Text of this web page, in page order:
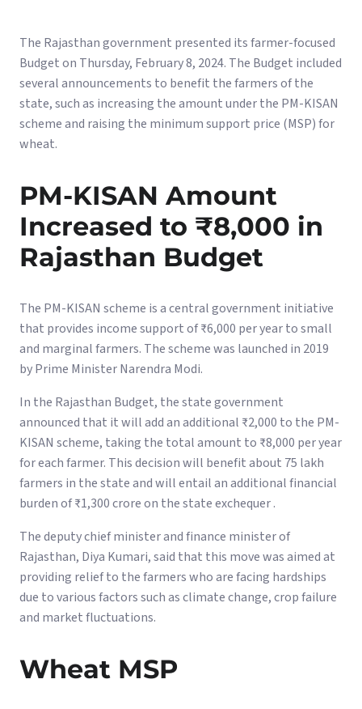
The Rajasthan government presented its farmer-focused
Budget on Thursday, February 8, 2024. The Budget included
several announcements to benefit the farmers of the
state, such as increasing the amount under the PM-KISAN
scheme and raising the minimum support price (MSP) for
wheat.
PM-KISAN Amount
Increased to ₹8,000 in
Rajasthan Budget
The PM-KISAN scheme is a central government initiative
that provides income support of ₹6,000 per year to small
and marginal farmers. The scheme was launched in 2019
by Prime Minister Narendra Modi.
In the Rajasthan Budget, the state government
announced that it will add an additional ₹2,000 to the PM-
KISAN scheme, taking the total amount to ₹8,000 per year
for each farmer. This decision will benefit about 75 lakh
farmers in the state and will entail an additional financial
burden of ₹1,300 crore on the state exchequer .
The deputy chief minister and finance minister of
Rajasthan, Diya Kumari, said that this move was aimed at
providing relief to the farmers who are facing hardships
due to various factors such as climate change, crop failure
and market fluctuations.
Wheat MSP